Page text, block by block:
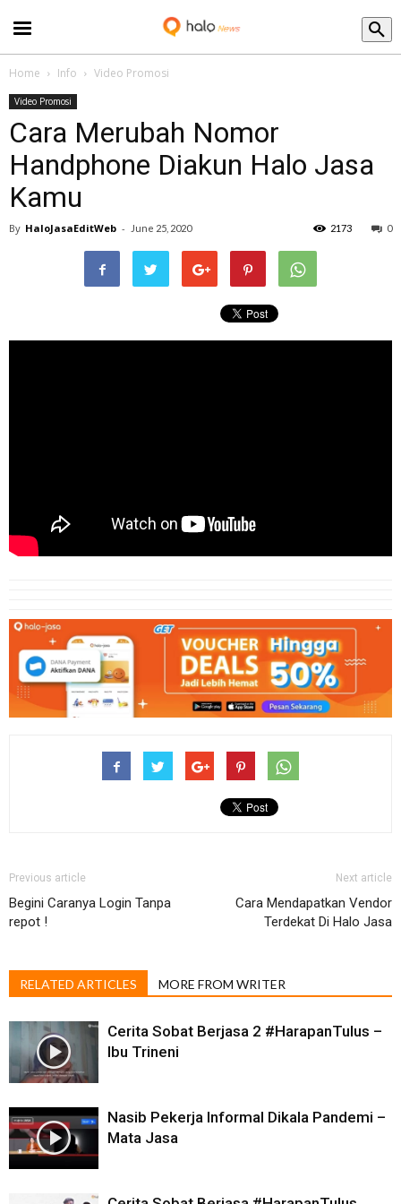
Home Info Video Promosi
Video Promosi
Cara Merubah Nomor
Handphone Diakun Halo Jasa
Kamu
By HaloJasaEditWeb - June 25, 2020 0
2173
Previous article
Begini Caranya Login Tanpa
repot !
Next article
Cara Mendapatkan Vendor
Terdekat Di Halo Jasa
RELATED ARTICLES MORE FROM WRITER
Cerita Sobat Berjasa 2 #HarapanTulus​ –
Ibu Trineni
Nasib Pekerja Informal Dikala Pandemi –
Mata Jasa